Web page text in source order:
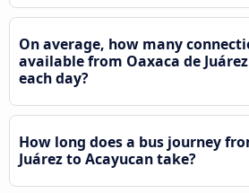
On average, how many
available from Oaxaca de
each day?
How long does a bus journey
Juárez to Acayucan take?